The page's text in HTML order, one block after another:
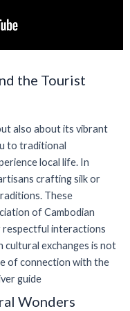
the Tourist
also about its vibrant
to traditional
local life. In
crafting silk or
These
of Cambodian
interactions
cultural exchanges is not
of connection with the
guide
Wonders